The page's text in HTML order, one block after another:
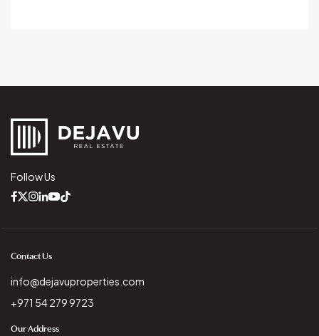
Follow Us
Contact Us
info@dejavuproperties.com
+971 54 279 9723
Our Address